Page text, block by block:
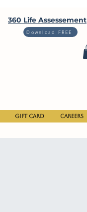
360 Life Assessement
Download FREE
Gift Card Careers